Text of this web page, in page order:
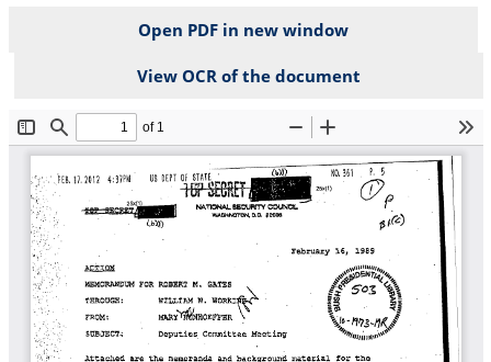
Open PDF in new window
View OCR of the document
File